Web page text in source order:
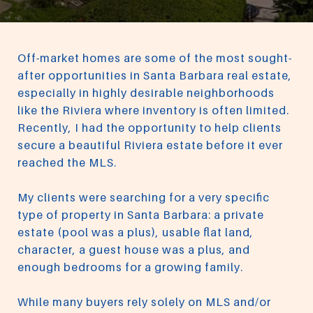
Off-market homes are some of the most sought-
after opportunities in Santa Barbara real estate,
especially in highly desirable neighborhoods
like the Riviera where inventory is often limited.
Recently, I had the opportunity to help clients
secure a beautiful Riviera estate before it ever
reached the MLS.
My clients were searching for a very specific
type of property in Santa Barbara: a private
estate (pool was a plus), usable flat land,
character, a guest house was a plus, and
enough bedrooms for a growing family.
While many buyers rely solely on MLS and/or